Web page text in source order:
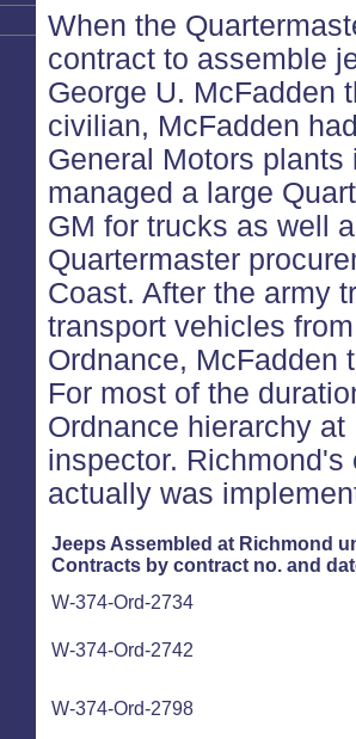
When the
contract to assemble
George U. McFadden
civilian, McFadden
General Motors
managed a large
GM for trucks as well
Quartermaster
Coast. After the army
transport vehicles
Ordnance, McFadden
For most of the
Ordnance hierarchy
inspector.
actually was
Jeeps Assembled at Richmond
Contracts by contract no. and
W-374-Ord-2734
W-374-Ord-2742
W-374-Ord-2798